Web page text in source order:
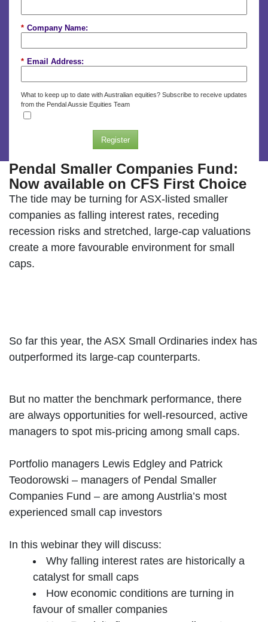
* Company Name:
* Email Address:
What to keep up to date with Australian equities? Subscribe to receive updates
from the Pendal Aussie Equities Team
Register
Pendal Smaller Companies Fund:
Now available on CFS First Choice
The tide may be turning for ASX-listed smaller
companies as falling interest rates, receding
recession risks and stretched, large-cap valuations
create a more favourable environment for small
caps.
So far this year, the ASX Small Ordinaries index has
outperformed its large-cap counterparts.
But no matter the benchmark performance, there
are always opportunities for well-resourced, active
managers to spot mis-pricing among small caps.
Portfolio managers Lewis Edgley and Patrick
Teodorowski – managers of Pendal Smaller
Companies Fund – are among Austrlia’s most
experienced small cap investors
In this webinar they will discuss:
Why falling interest rates are historically a
catalyst for small caps
How economic conditions are turning in
favour of smaller companies